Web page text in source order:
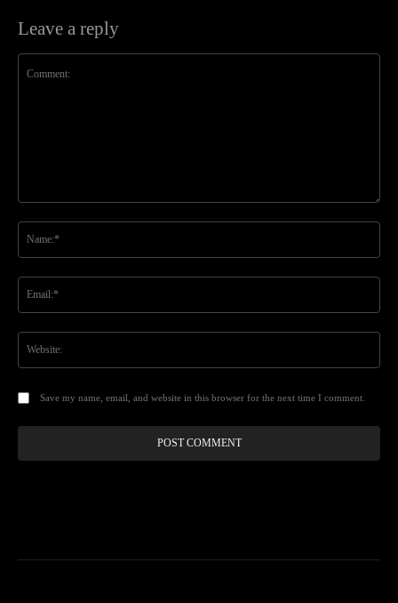
Leave a reply
Save my name, email, and website in this browser for the next time I comment.